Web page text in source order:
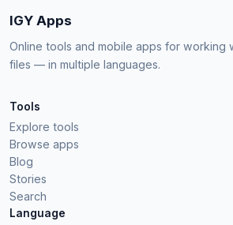
IGY Apps
Online tools and mobile apps for working
files — in multiple languages.
Tools
Explore tools
Browse apps
Blog
Stories
Search
Language